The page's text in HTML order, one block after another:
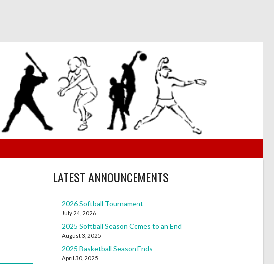
LATEST ANNOUNCEMENTS
2026 Softball Tournament
July 24, 2026
2025 Softball Season Comes to an End
August 3, 2025
2025 Basketball Season Ends
April 30, 2025